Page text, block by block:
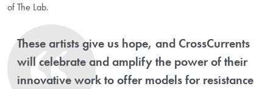
of The Lab.
These artists give us hope, and CrossCurrents
will celebrate and amplify the power of their
innovative work to offer models for resistance